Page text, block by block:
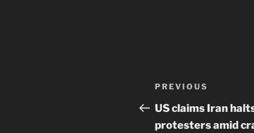
Post
navigation
Previous
Post
PREVIOUS
US claims Iran
protesters amid